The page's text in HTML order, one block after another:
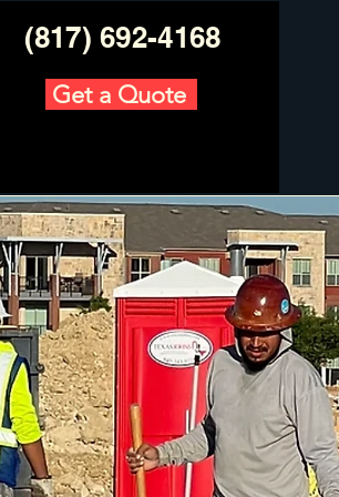
(817) 692-4168
Get a Quote